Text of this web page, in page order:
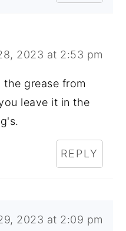
2023 at 2:53 pm
grease from
leave it in the
REPLY
2023 at 2:09 pm